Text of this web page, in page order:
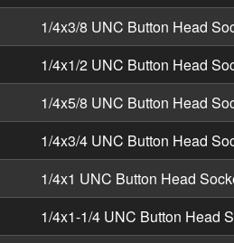
1/4x3/8 UNC Button Head
1/4x1/2 UNC Button Head
1/4x5/8 UNC Button Head
1/4x3/4 UNC Button Head
1/4x1 UNC Button Head
1/4x1-1/4 UNC Button Head